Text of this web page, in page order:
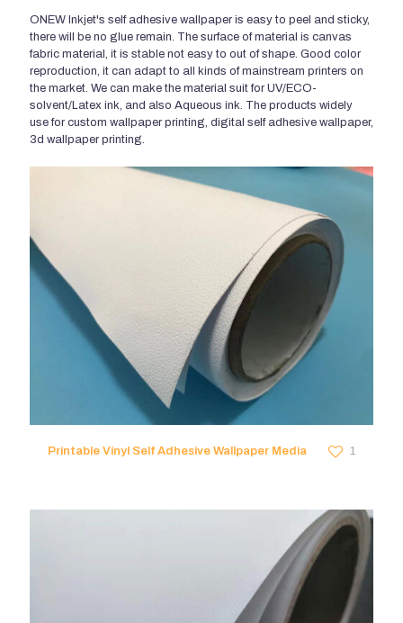
ONEW Inkjet's self adhesive wallpaper is easy to peel and sticky,
there will be no glue remain. The surface of material is canvas
fabric material, it is stable not easy to out of shape. Good color
reproduction, it can adapt to all kinds of mainstream printers on
the market. We can make the material suit for UV/ECO-
solvent/Latex ink, and also Aqueous ink. The products widely
use for custom wallpaper printing, digital self adhesive wallpaper,
3d wallpaper printing.
Printable Vinyl Self Adhesive Wallpaper Media 1